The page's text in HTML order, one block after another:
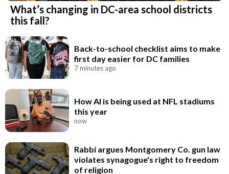
What’s changing in DC-area school districts
this fall?
Back-to-school checklist aims to make
first day easier for DC families
7 minutes ago
How AI is being used at NFL stadiums
this year
now
Rabbi argues Montgomery Co. gun law
violates synagogue's right to freedom
of religion